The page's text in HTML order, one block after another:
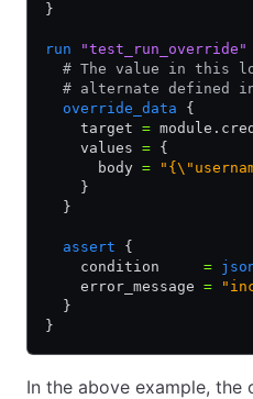
}
run "test_run_override"
# The value in this
# alternate defined
  override_data
{
    target
=
    values
= {
      body
=
    }
  }
  assert
{
    condition
=
    error_message
=
  }
}
In the above example,